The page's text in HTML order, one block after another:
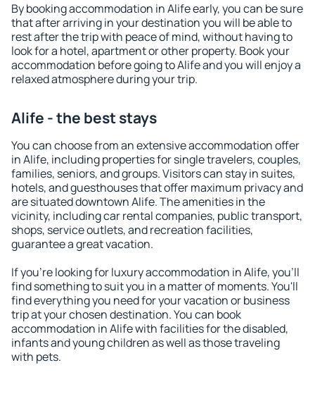
By booking accommodation in Alife early, you can be sure
that after arriving in your destination you will be able to
rest after the trip with peace of mind, without having to
look for a hotel, apartment or other property. Book your
accommodation before going to Alife and you will enjoy a
relaxed atmosphere during your trip.
Alife - the best stays
You can choose from an extensive accommodation offer
in Alife, including properties for single travelers, couples,
families, seniors, and groups. Visitors can stay in suites,
hotels, and guesthouses that offer maximum privacy and
are situated downtown Alife. The amenities in the
vicinity, including car rental companies, public transport,
shops, service outlets, and recreation facilities,
guarantee a great vacation.
If you're looking for luxury accommodation in Alife, you'll
find something to suit you in a matter of moments. You'll
find everything you need for your vacation or business
trip at your chosen destination. You can book
accommodation in Alife with facilities for the disabled,
infants and young children as well as those traveling
with pets.